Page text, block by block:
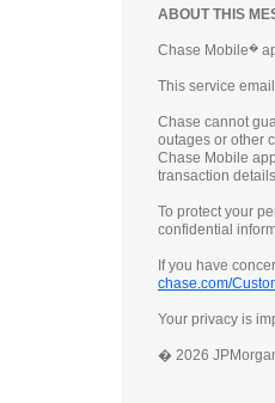
ABOUT THIS
Chase Mobile�
This service
Chase cannot
outages or other
Chase Mobile
transaction
To protect your
confidential
If you have
chase.com/
Your privacy is
� 2026